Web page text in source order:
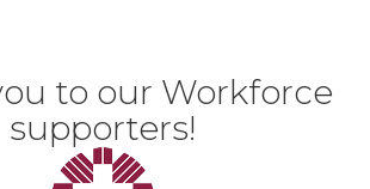
to our Workforce
supporters!